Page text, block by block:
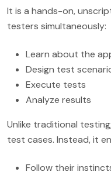
It is a hands-on,
testers simultaneously:
Learn about the
Design test
Execute tests
Analyze results
Unlike traditional
test cases. Instead, it
Follow their